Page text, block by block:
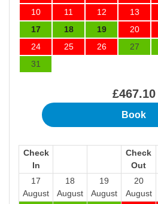
10
11 12 13
17
18 19 20
24
25 26 27
31
£467.10
Check
In
Check
Out
17
August
18
August
19
August
20
August